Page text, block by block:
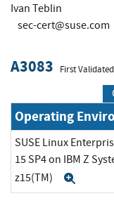
Ivan Teblin
sec-cert@suse.com
A3083 First
Operating
SUSE Linux
15 SP4 on IBM Z
z15(TM)